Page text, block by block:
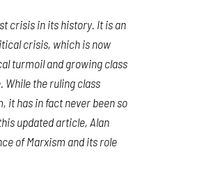
crisis in its history. It is an
crisis, which is now
turmoil and growing class
While the ruling class
it has in fact never been so
updated article, Alan
of Marxism and its role